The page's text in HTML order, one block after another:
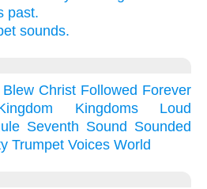
past.
sounds.
Blew Christ Followed Forever
Kingdoms
Loud
Seventh Sound Sounded
Trumpet Voices World